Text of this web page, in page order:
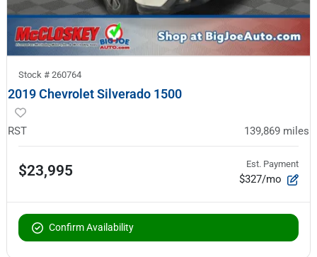
Stock # 260764
2019 Chevrolet Silverado 1500
RST 139,869 miles
$23,995 Est. Payment
$327/mo
Confirm Availability